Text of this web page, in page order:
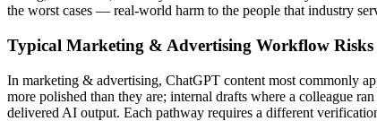
the worst cases — real-world harm to the people that industry
Typical Marketing & Advertising Workflow Risks
In marketing & advertising, ChatGPT content most commonly
more polished than they are; internal drafts where a colleague
delivered AI output. Each pathway requires a different